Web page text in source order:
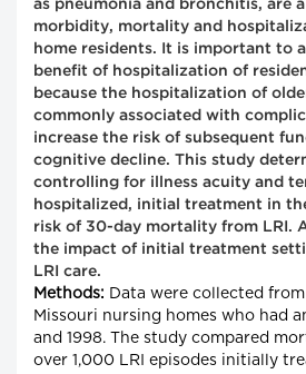
as pneumonia and bronchitis, are
morbidity, mortality and
home residents. It is important to
benefit of hospitalization of
because the hospitalization of
commonly associated with
increase the risk of subsequent
cognitive decline. This study
controlling for illness acuity and
hospitalized, initial treatment in
risk of 30-day mortality from LRI.
the impact of initial treatment
LRI care.
Methods: Data were collected
Missouri nursing homes who had
and 1998. The study compared
over 1,000 LRI episodes initially